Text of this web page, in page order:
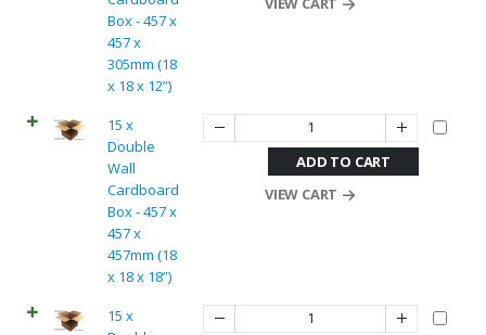
Box - 457 x
457 x
305mm (18
x 18 x 12”)
15 x
Double
Wall
Cardboard
Box - 457 x
457 x
457mm (18
x 18 x 18”)
ADD TO CART
VIEW CART
15 x